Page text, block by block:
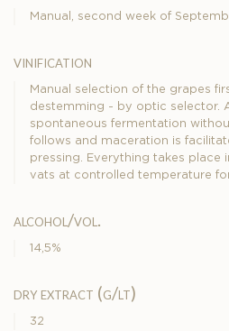
Manual, second week of
vinification
Manual selection of the grapes
destemming - by optic selector.
spontaneous fermentation
follows and maceration is
pressing. Everything takes place
vats at controlled temperature
alcohol/vol.
14,5%
dry extract (g/lt)
32